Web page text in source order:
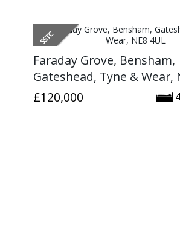
Faraday Grove, Bensham,
Gateshead, Tyne & Wear,
4
£120,000